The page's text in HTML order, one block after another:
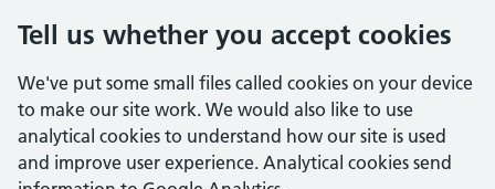
Tell us whether you accept cookies
We've put some small files called cookies on your device
to make our site work. We would also like to use
analytical cookies to understand how our site is used
and improve user experience. Analytical cookies send